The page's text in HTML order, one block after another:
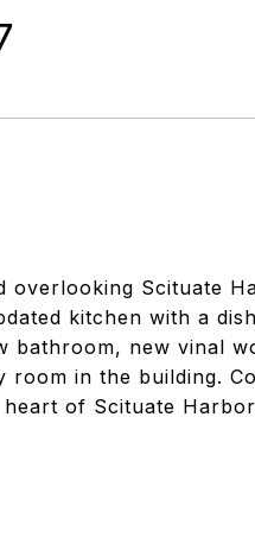
overlooking Scituate
kitchen with a
bathroom, new vinal
in the building.
of Scituate